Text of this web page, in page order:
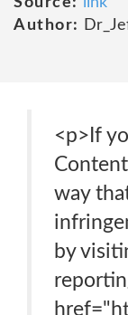
Author:
<p>If
way
by